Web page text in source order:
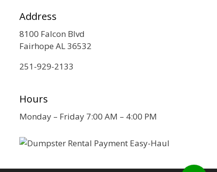
Address
8100 Falcon Blvd
Fairhope AL 36532
251-929-2133
Hours
Monday – Friday 7:00 AM – 4:00 PM